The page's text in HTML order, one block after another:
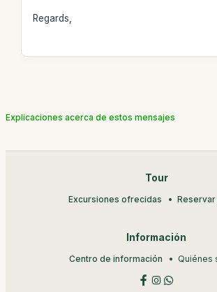
Regards,
Explicaciones acerca de estos mensajes
Tour
Excursiones ofrecidas
Información
Centro de información Quiénes